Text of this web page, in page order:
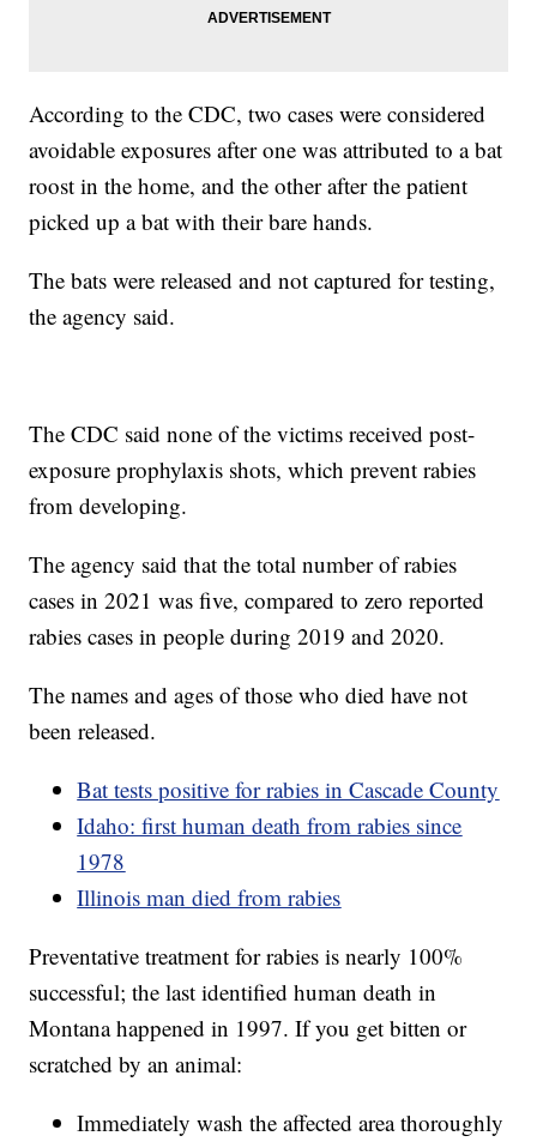
According to the CDC, two cases were considered
avoidable exposures after one was attributed to a bat
roost in the home, and the other after the patient
picked up a bat with their bare hands.
The bats were released and not captured for testing,
the agency said.
The CDC said none of the victims received post-
exposure prophylaxis shots, which prevent rabies
from developing.
The agency said that the total number of rabies
cases in 2021 was five, compared to zero reported
rabies cases in people during 2019 and 2020.
The names and ages of those who died have not
been released.
Bat tests positive for rabies in Cascade County
Idaho: first human death from rabies since
1978
Illinois man died from rabies
Preventative treatment for rabies is nearly 100%
successful; the last identified human death in
Montana happened in 1997. If you get bitten or
scratched by an animal:
Immediately wash the affected area thoroughly